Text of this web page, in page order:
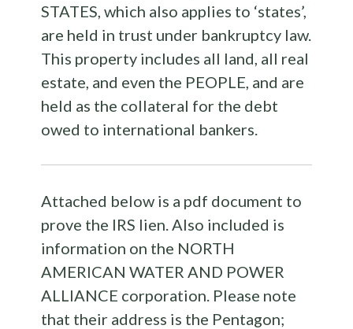
STATES, which also applies to ‘states’,
are held in trust under bankruptcy law.
This property includes all land, all real
estate, and even the PEOPLE, and are
held as the collateral for the debt
owed to international bankers.
Attached below is a pdf document to
prove the IRS lien. Also included is
information on the NORTH
AMERICAN WATER AND POWER
ALLIANCE corporation. Please note
that their address is the Pentagon;